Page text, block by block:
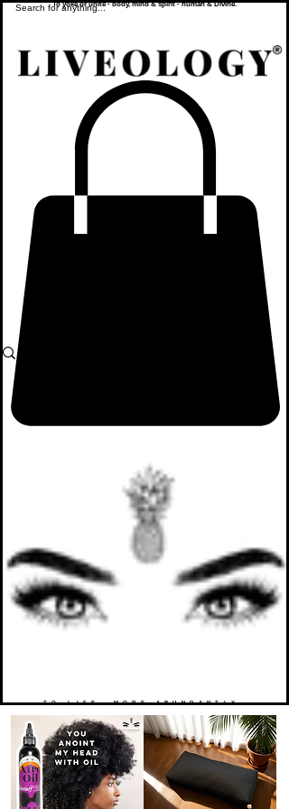
To yoke or unite - body, mind & spirit - human & Divine.
TO LIFE. MORE ABUNDANTLY.